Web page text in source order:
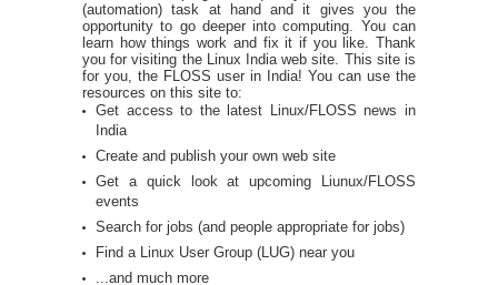
(automation) task at hand and it gives you the
opportunity to go deeper into computing. You can
learn how things work and fix it if you like. Thank
you for visiting the Linux India web site. This site is
for you, the FLOSS user in India! You can use the
resources on this site to:
Get access to the latest Linux/FLOSS news in
India
Create and publish your own web site
Get a quick look at upcoming Liunux/FLOSS
events
Search for jobs (and people appropriate for jobs)
Find a Linux User Group (LUG) near you
...and much more